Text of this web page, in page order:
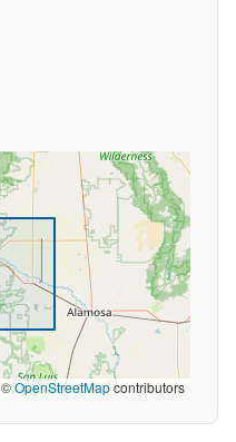
©OpenStreetMapcontributors